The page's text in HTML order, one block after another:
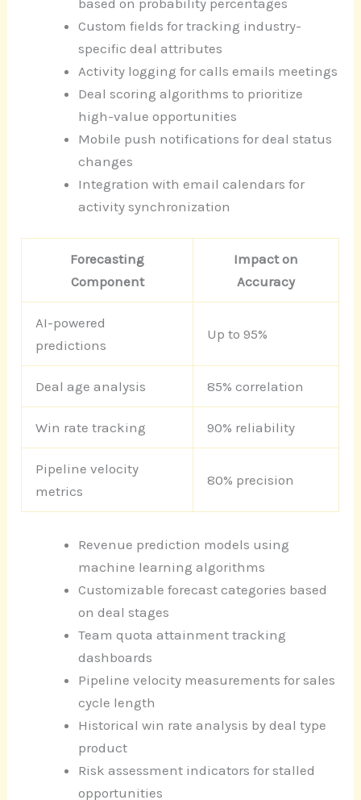
Custom fields for tracking industry-
specific deal attributes
Activity logging for calls emails meetings
Deal scoring algorithms to prioritize
high-value opportunities
Mobile push notifications for deal status
changes
Integration with email calendars for
activity synchronization
Forecasting
Component
Impact on
Accuracy
AI-powered
predictions
Up to 95%
Deal age analysis 85% correlation
Win rate tracking 90% reliability
Pipeline velocity
metrics
80% precision
Revenue prediction models using
machine learning algorithms
Customizable forecast categories based
on deal stages
Team quota attainment tracking
dashboards
Pipeline velocity measurements for sales
cycle length
Historical win rate analysis by deal type
product
Risk assessment indicators for stalled
opportunities